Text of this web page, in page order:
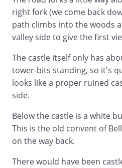
right fork (we come back
path climbs into the woods
valley side to give the first
The castle itself only has
tower-bits standing, so it's
looks like a proper ruined
side.
Below the castle is a white
This is the old convent of
on the way back.
There would have been